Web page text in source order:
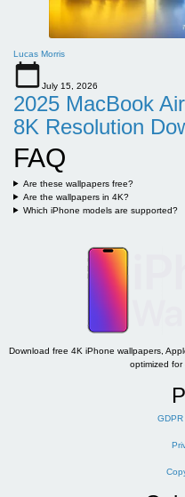
Lucas Morris
July 15, 2026
2025 MacBook
8K Resolution
FAQ
Are these wallpapers free?
Are the wallpapers in 4K?
Which iPhone models are supported?
Download free 4K iPhone wallpapers,
optimized for